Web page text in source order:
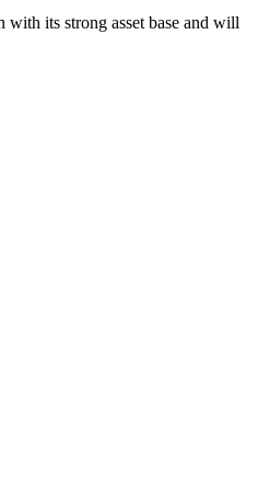
with its strong asset base and will